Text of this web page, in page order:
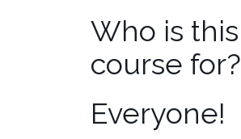
Who is this
course for?
Everyone!